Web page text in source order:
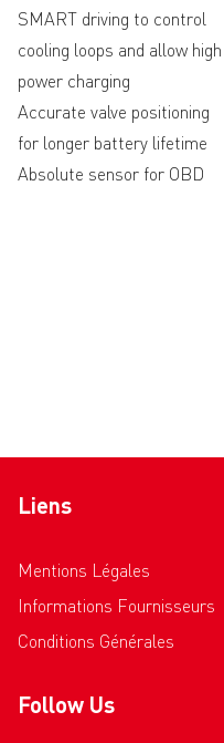
SMART driving to control
cooling loops and allow high
power charging
Accurate valve positioning
for longer battery lifetime
Absolute sensor for OBD
Liens
Mentions Légales
Informations Fournisseurs
Conditions Générales
Follow Us